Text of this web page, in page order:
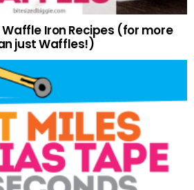
Iron Recipes (for more
just Waffles!)